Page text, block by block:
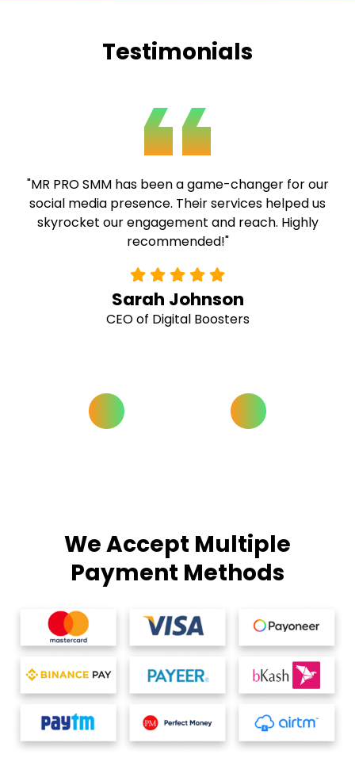
Testimonials
"MR PRO SMM has been a game-changer for our
social media presence. Their services helped us
skyrocket our engagement and reach. Highly
recommended!"
Sarah Johnson
CEO of Digital Boosters
We Accept Multiple
Payment Methods